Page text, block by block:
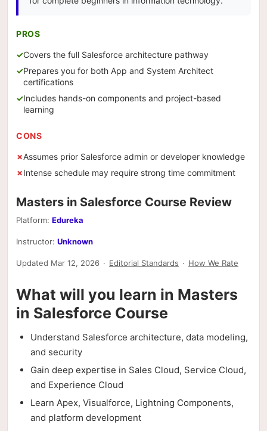
PROS
Covers the full Salesforce architecture pathway
Prepares you for both App and System Architect
certifications
Includes hands-on components and project-based
learning
CONS
Assumes prior Salesforce admin or developer knowledge
Intense schedule may require strong time commitment
Masters in Salesforce Course Review
Platform: Edureka
Instructor: Unknown
Updated Mar 12, 2026 · Editorial Standards · How We Rate
What will you learn in Masters
in Salesforce Course
Understand Salesforce architecture, data modeling,
and security
Gain deep expertise in Sales Cloud, Service Cloud,
and Experience Cloud
Learn Apex, Visualforce, Lightning Components,
and platform development